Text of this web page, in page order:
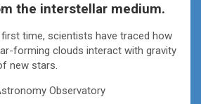
the interstellar medium.
time, scientists have traced how
forming clouds interact with gravity
new stars.
Observatory